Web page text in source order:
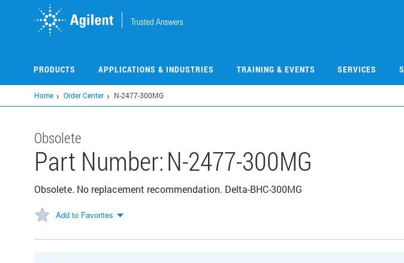
PRODUCTS APPLICATIONS & INDUSTRIES TRAINING & EVENTS SERVICES
Home Order Center N-2477-300MG
Obsolete
Part Number:N-2477-300MG
Obsolete. No replacement recommendation. Delta-BHC-300MG
Add to Favorites